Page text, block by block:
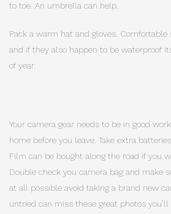
to toe. An umbrella can help.
Pack a warm hat and gloves. Comfortable
and if they also happen to be waterproof
of year.
Your camera gear needs to be in good
home before you leave. Take extra
Film can be bought along the road if you
Double check you camera bag and make
at all possible avoid taking a brand new
untried can miss these great photos